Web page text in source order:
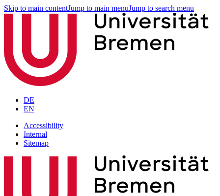
Skip to main contentJump to main menuJump to search menu
DE
EN
Accessibility
Internal
Sitemap